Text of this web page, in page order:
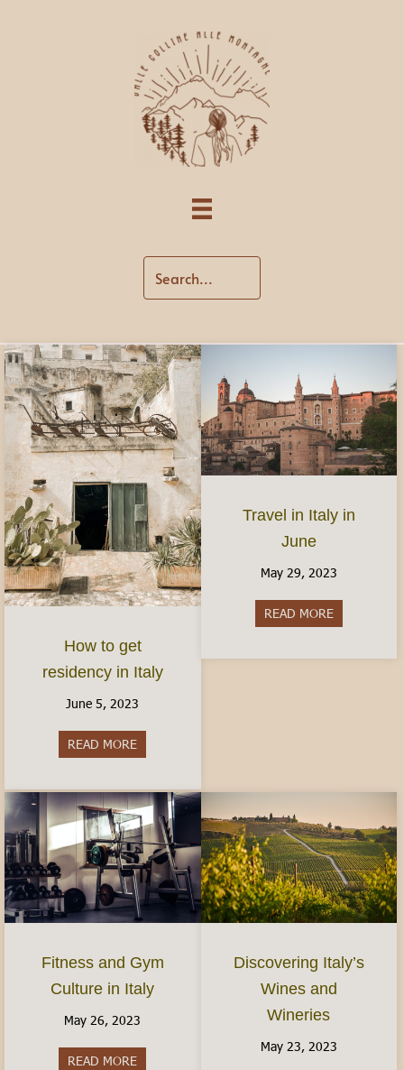
How to get
residency in Italy
June 5, 2023
READ MORE
Travel in Italy in
June
May 29, 2023
READ MOREabout
Fitness and Gym
Culture in Italy
May 26, 2023
READ MORE
Discovering Italy’s
Wines and
Wineries
May 23, 2023